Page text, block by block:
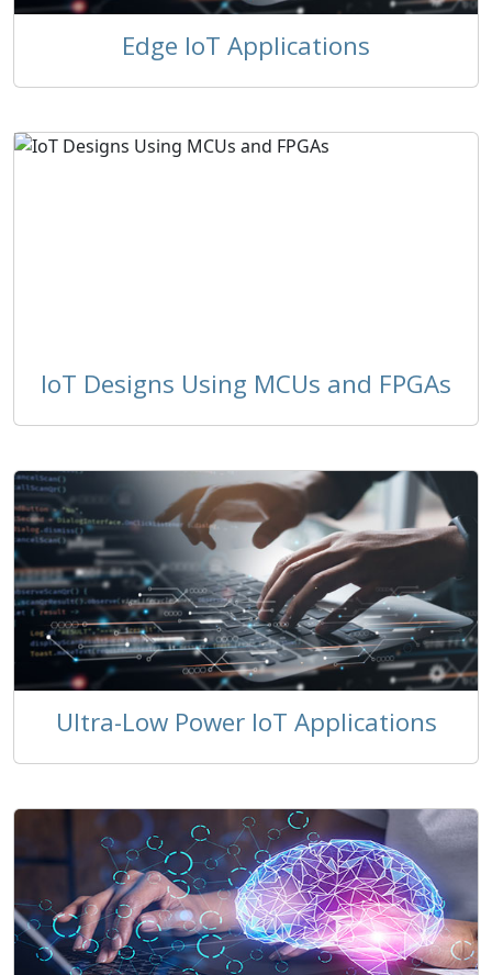
Edge IoT Applications
IoT Designs Using MCUs and FPGAs
Ultra-Low Power IoT Applications